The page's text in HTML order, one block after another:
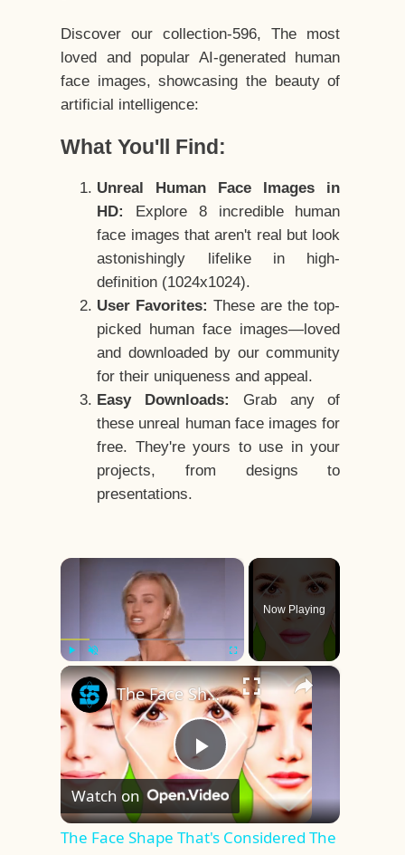
Discover our collection-596, The most
loved and popular AI-generated human
face images, showcasing the beauty of
artificial intelligence:
What You'll Find:
Unreal Human Face Images in
HD:
Explore 8 incredible human
face images that aren't real but look
astonishingly lifelike in high-
definition (1024x1024).
User Favorites: These are the top-
picked human face images—loved
and downloaded by our community
for their uniqueness and appeal.
Easy Downloads:
Grab any of
these unreal human face images for
free. They're yours to use in your
projects, from designs to
presentations.
×
Play Unmute Fullscreen
Now Playing
×
Play
Video
The Face Shape That's Considered The Rarest Of All
Watch on
The Face Shape That's Considered The